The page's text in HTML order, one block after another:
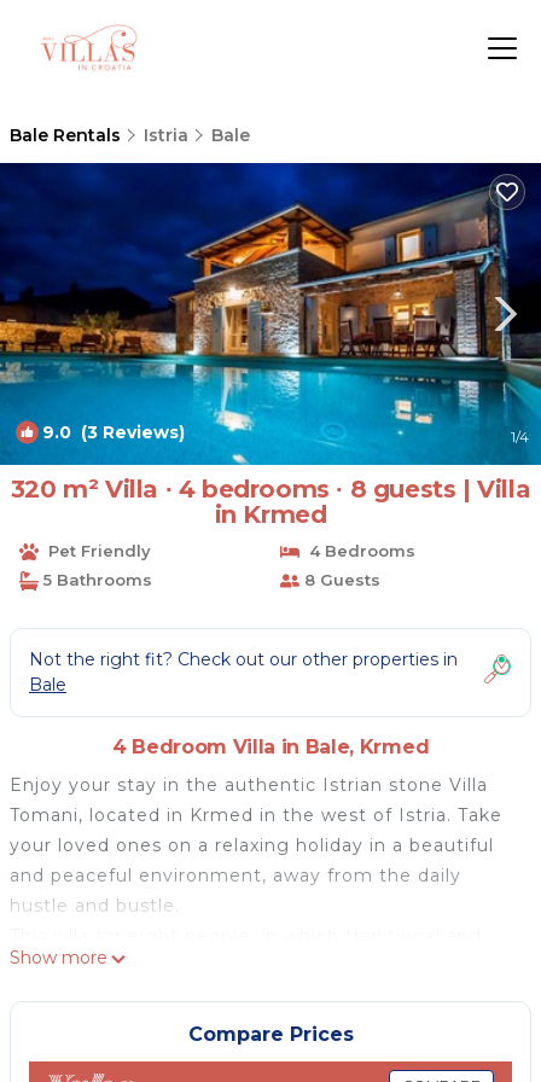
Bale Rentals Istria Bale
9.0 (3 Reviews) 1/4
320 m² Villa ∙ 4 bedrooms ∙ 8 guests | Villa
in Krmed
Pet Friendly
4 Bedrooms
5 Bathrooms
8 Guests
Not the right fit? Check out our other properties in
Bale
4 Bedroom Villa in Bale, Krmed
Enjoy your stay in the authentic Istrian stone Villa
Tomani, located in Krmed in the west of Istria. Take
your loved ones on a relaxing holiday in a beautiful
and peaceful environment, away from the daily
hustle and bustle.
modern elements blend perfectly, will seem like a
second home with its comfort. There are four
spacious bedrooms, each with an en suite bathroom.
The ground floor has a fully equipped kitchen with a
Show more
Compare Prices